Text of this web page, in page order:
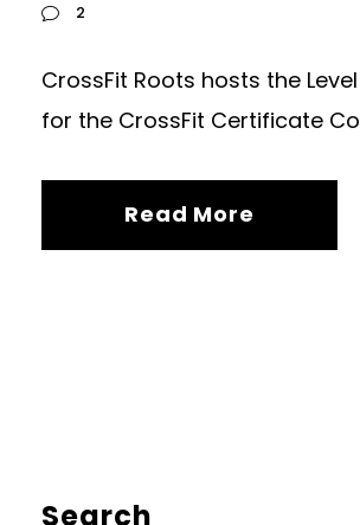
2
CrossFit Roots hosts the
for the CrossFit Certificate
Read More
Search